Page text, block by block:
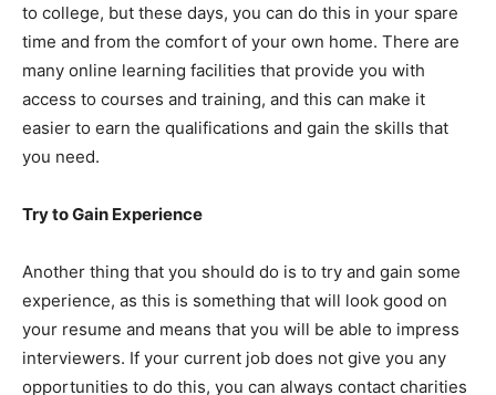
to college, but these days, you can do this in your spare
time and from the comfort of your own home. There are
many online learning facilities that provide you with
access to courses and training, and this can make it
easier to earn the qualifications and gain the skills that
you need.
Try to Gain Experience
Another thing that you should do is to try and gain some
experience, as this is something that will look good on
your resume and means that you will be able to impress
interviewers. If your current job does not give you any
opportunities to do this, you can always contact charities